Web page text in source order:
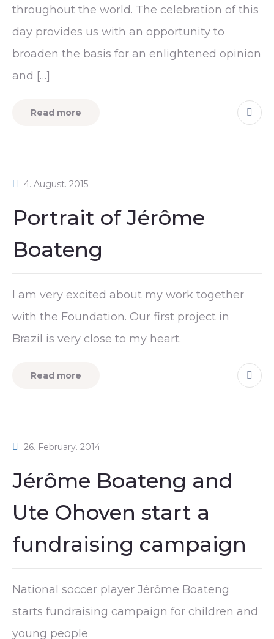
throughout the world. The celebration of this
day provides us with an opportunity to
broaden the basis for an enlightened opinion
and […]
Read more
4. August. 2015
Portrait of Jérôme
Boateng
I am very excited about my work together
with the Foundation. Our first project in
Brazil is very close to my heart.
Read more
26. February. 2014
Jérôme Boateng and
Ute Ohoven start a
fundraising campaign
National soccer player Jérôme Boateng
starts fundraising campaign for children and
young people